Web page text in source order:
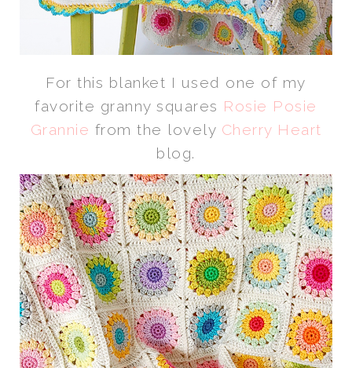
For this blanket I used one of my
favorite granny squares Rosie Posie
Grannie from the lovely Cherry Heart
blog.